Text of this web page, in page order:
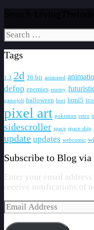
Search
for:
Tags
1.3 2d 16 bit animated
defop enemies enemy
gamejolt halloween hori html5
pixel art pokemon retro
sidescroller space space ship
update updates webcomic
Subscribe to Blog
Enter your email
receive notifications of
Email
Address